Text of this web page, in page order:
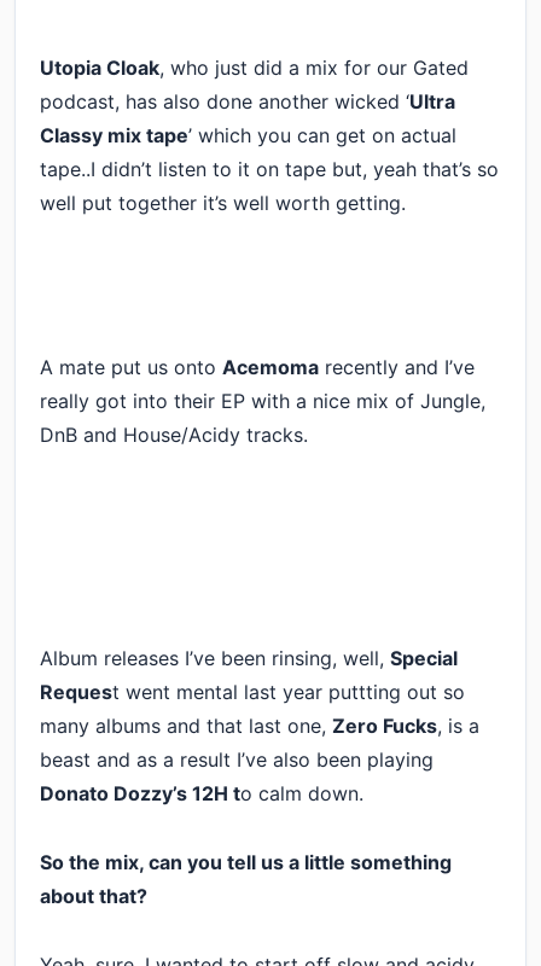
Utopia Cloak, who just did a mix for our Gated
podcast, has also done another wicked ‘Ultra
Classy mix tape’ which you can get on actual
tape..I didn’t listen to it on tape but, yeah that’s so
well put together it’s well worth getting.
A mate put us onto Acemoma recently and I’ve
really got into their EP with a nice mix of Jungle,
DnB and House/Acidy tracks.
Album releases I’ve been rinsing, well, Special
Request went mental last year puttting out so
many albums and that last one, Zero Fucks, is a
beast and as a result I’ve also been playing
Donato Dozzy’s 12H to calm down.
So the mix, can you tell us a little something
about that?